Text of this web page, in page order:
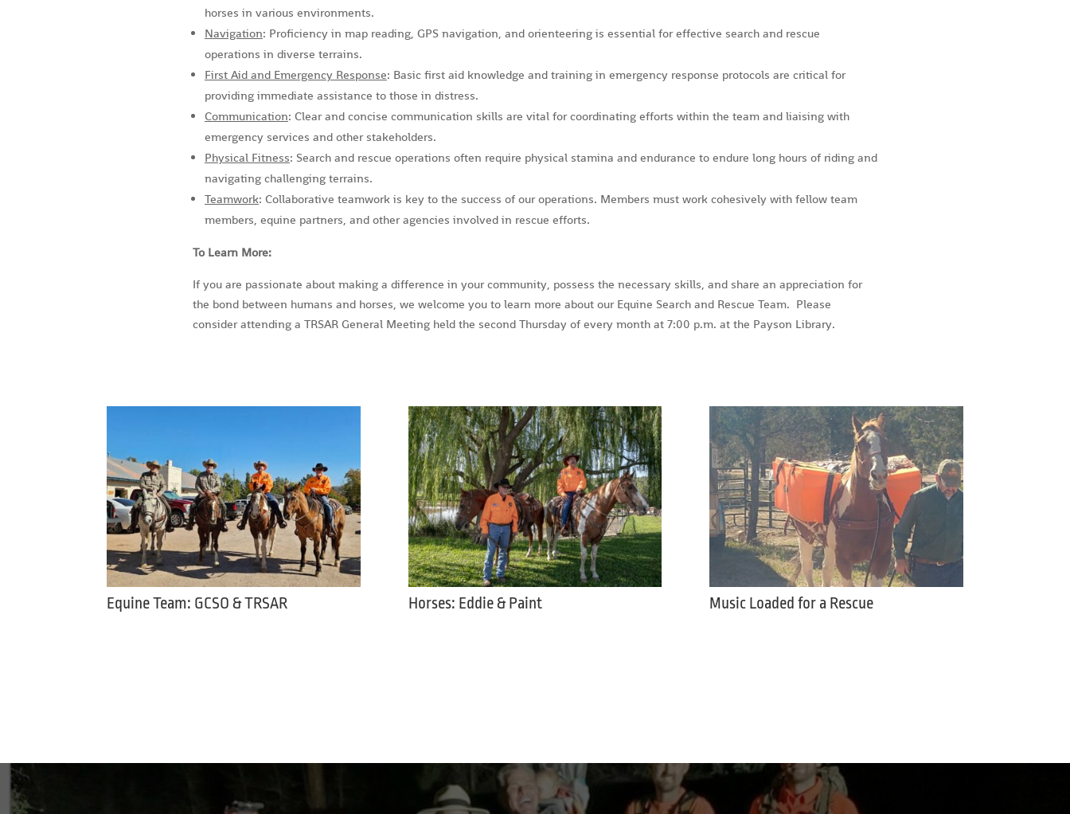
horses in various environments.
Navigation: Proficiency in map reading, GPS navigation, and orienteering is essential for effective search and rescue
operations in diverse terrains.
First Aid and Emergency Response: Basic first aid knowledge and training in emergency response protocols are critical for
providing immediate assistance to those in distress.
Communication: Clear and concise communication skills are vital for coordinating efforts within the team and liaising with
emergency services and other stakeholders.
Physical Fitness: Search and rescue operations often require physical stamina and endurance to endure long hours of riding and
navigating challenging terrains.
Teamwork: Collaborative teamwork is key to the success of our operations. Members must work cohesively with fellow team
members, equine partners, and other agencies involved in rescue efforts.
To Learn More:
If you are passionate about making a difference in your community, possess the necessary skills, and share an appreciation for
the bond between humans and horses, we welcome you to learn more about our Equine Search and Rescue Team. Please
consider attending a TRSAR General Meeting held the second Thursday of every month at 7:00 p.m. at the Payson Library.
Equine Team: GCSO & TRSAR Horses: Eddie & Paint Music Loaded for a Rescue